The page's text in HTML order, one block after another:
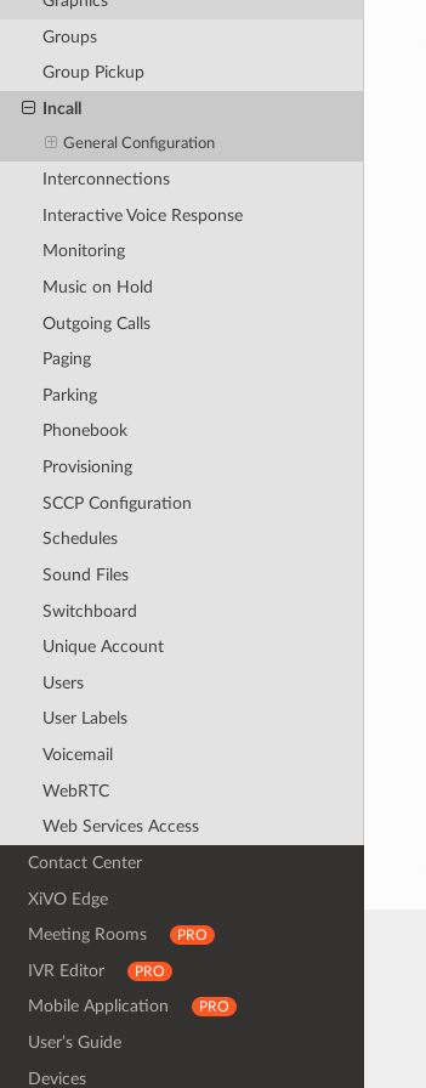
Groups
Group Pickup
Incall
General Configuration
Interconnections
Interactive Voice Response
Monitoring
Music on Hold
Outgoing Calls
Paging
Parking
Phonebook
Provisioning
SCCP Configuration
Schedules
Sound Files
Switchboard
Unique Account
Users
User Labels
Voicemail
WebRTC
Web Services Access
Contact Center
XiVO Edge
Meeting Rooms
PRO
IVR Editor PRO
Mobile Application PRO
User’s Guide
Devices